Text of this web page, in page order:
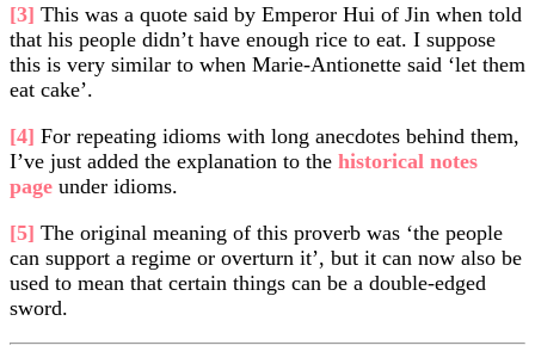
[3] This was a quote said by Emperor Hui of Jin when told
that his people didn’t have enough rice to eat. I suppose
this is very similar to when Marie-Antionette said ‘let them
eat cake’.
[4] For repeating idioms with long anecdotes behind them,
I’ve just added the explanation to the historical notes
page under idioms.
[5] The original meaning of this proverb was ‘the people
can support a regime or overturn it’, but it can now also be
used to mean that certain things can be a double-edged
sword.